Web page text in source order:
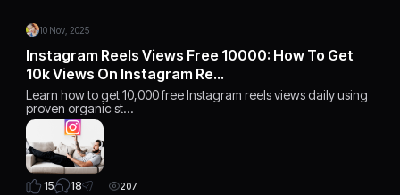
10 Nov, 2025
Instagram Reels Views Free 10000: How To Get
10k Views On Instagram Re…
Learn how to get 10,000 free Instagram reels views daily using
proven organic st…
15 18 207